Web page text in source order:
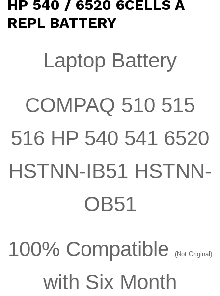
HP 540 / 6520 6CELLS A
REPL BATTERY
Laptop Battery
COMPAQ 510 515
516 HP 540 541 6520
HSTNN-IB51 HSTNN-
OB51
100% Compatible
(Not Original)
with Six Month